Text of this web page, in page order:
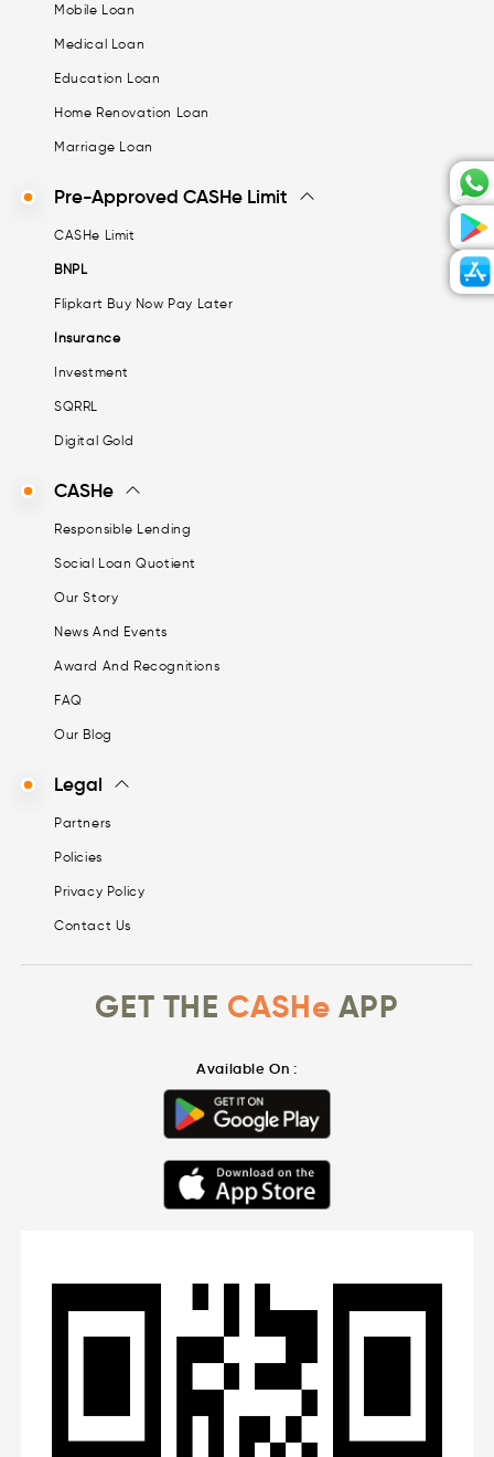
Mobile Loan
Medical Loan
Education Loan
Home Renovation Loan
Marriage Loan
Pre-Approved CASHe Limit
CASHe Limit
BNPL
Flipkart Buy Now Pay Later
Insurance
Investment
SQRRL
Digital Gold
CASHe
Responsible Lending
Social Loan Quotient
Our Story
News And Events
Award And Recognitions
FAQ
Our Blog
Legal
Partners
Policies
Privacy Policy
Contact Us
GET THE CASHe APP
Available On :